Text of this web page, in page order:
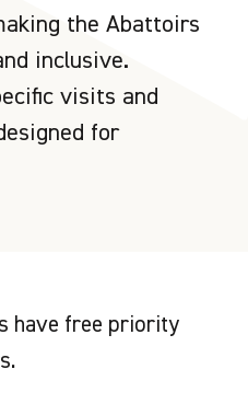
the Abattoirs
inclusive.
visits and
for
have free priority